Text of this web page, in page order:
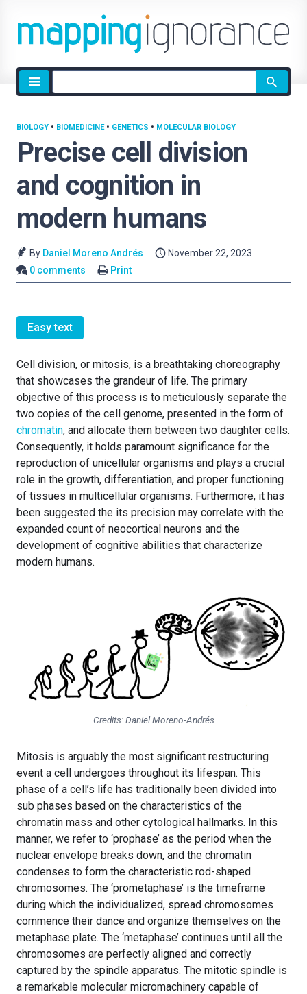
Site
search
Precise cell division
and cognition in
modern humans
BIOLOGY • BIOMEDICINE• GENETICS • MOLECULAR BIOLOGY
By Daniel Moreno Andrés
November 22, 2023
0 comments
Print
Easy text
Cell division, or mitosis, is a breathtaking choreography
that showcases the grandeur of life. The primary
objective of this process is to meticulously separate the
two copies of the cell genome, presented in the form of
chromatin, and allocate them between two daughter cells.
Consequently, it holds paramount significance for the
reproduction of unicellular organisms and plays a crucial
role in the growth, differentiation, and proper functioning
of tissues in multicellular organisms. Furthermore, it has
been suggested the its precision may correlate with the
expanded count of neocortical neurons and the
development of cognitive abilities that characterize
modern humans.
Credits: Daniel Moreno-Andrés
Mitosis is arguably the most significant restructuring
event a cell undergoes throughout its lifespan. This
phase of a cell’s life has traditionally been divided into
sub phases based on the characteristics of the
chromatin mass and other cytological hallmarks. In this
manner, we refer to ‘prophase’ as the period when the
nuclear envelope breaks down, and the chromatin
condenses to form the characteristic rod-shaped
chromosomes. The ‘prometaphase’ is the timeframe
during which the individualized, spread chromosomes
commence their dance and organize themselves on the
metaphase plate. The ‘metaphase’ continues until all the
chromosomes are perfectly aligned and correctly
captured by the spindle apparatus. The mitotic spindle is
a remarkable molecular micromachinery capable of